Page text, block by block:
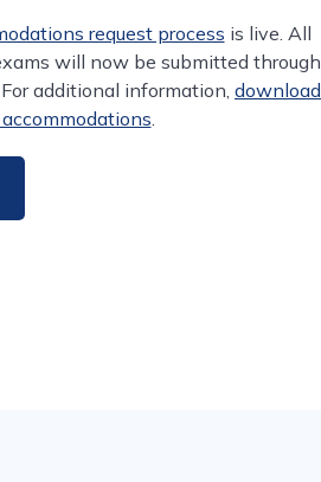
request process is live. All
will now be submitted through
additional information, download
.